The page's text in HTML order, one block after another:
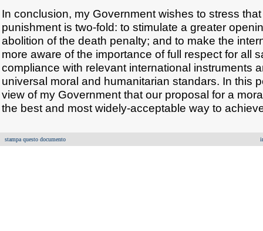
In conclusion, my Government wishes to stress
punishment is two-fold: to stimulate a greater
abolition of the death penalty; and to make the
more aware of the importance of full respect for all
compliance with relevant international instruments
universal moral and humanitarian standars. In this
view of my Government that our proposal for a
the best and most widely-acceptable way to
stampa questo documento